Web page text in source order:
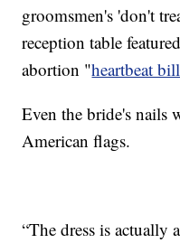
groomsmen's 'don't
reception table
abortion "heartbeat bill
Even the bride's nails
American flags.
“The dress is